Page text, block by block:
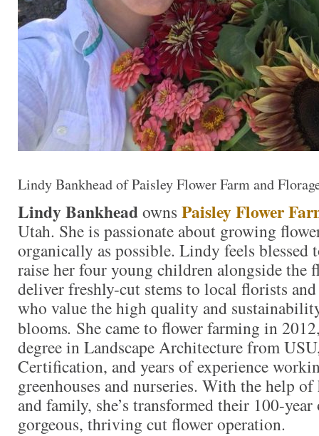
Lindy Bankhead of Paisley Flower Farm and
Lindy Bankheadowns Paisley Flower
Utah. She is passionate about growing
organically as possible. Lindy feels blessed
raise her four young children alongside the
deliver freshly-cut stems to local florists
who value the high quality and
blooms. She came to flower farming in
degree in Landscape Architecture from
Certification, and years of experience
greenhouses and nurseries. With the help
and family, she’s transformed their 100-
gorgeous, thriving cut flower operation.